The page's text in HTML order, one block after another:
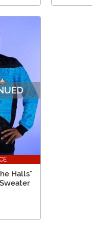
Halls"